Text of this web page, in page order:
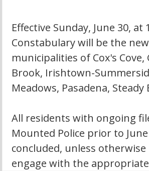
Effective Sunday, June 30,
Constabulary will be the
municipalities of Cox's
Brook, Irishtown-
Meadows, Pasadena,
All residents with ongoing
Mounted Police prior to
concluded, unless
engage with the